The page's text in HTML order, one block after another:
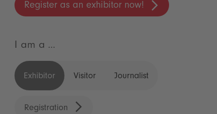
Register as an exhibitor now!
I am a ...
Exhibitor Visitor Journalist
Registration